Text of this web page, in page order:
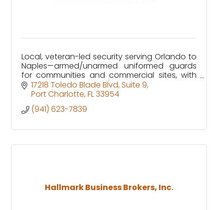
Local, veteran-led security serving Orlando to
Naples—armed/unarmed uniformed guards
for communities and commercial sites, with
clear reporting and 24/7 GSOC support.
17218 Toledo Blade Blvd Suite 9
Port Charlotte FL33954
(941) 623-7839
Hallmark Business Brokers, Inc.